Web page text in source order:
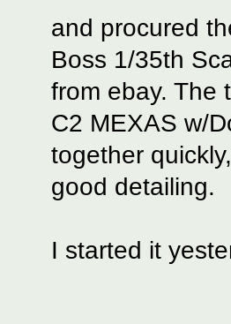
and procured
Boss 1/35th
from ebay. The
C2 MEXAS w/
together
good detailing.
I started it